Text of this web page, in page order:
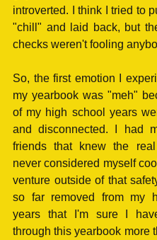
introverted. I think I tried to
"chill" and laid back, but
checks weren't fooling
So, the first emotion I
my yearbook was "meh"
of my high school years
and disconnected. I had
friends that knew the
never considered myself
venture outside of that
so far removed from my
years that I'm sure I
through this yearbook more